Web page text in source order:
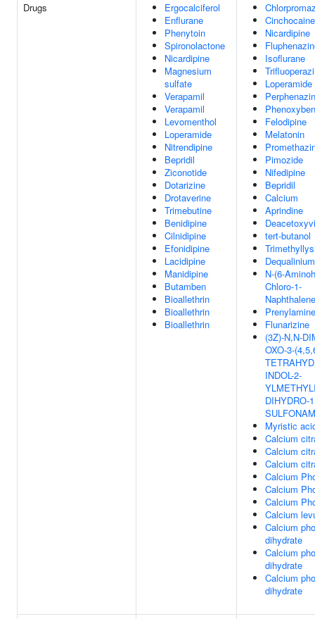
Drugs
Ergocalciferol
Enflurane
Phenytoin
Spironolactone
Nicardipine
Magnesium
sulfate
Verapamil
Verapamil
Levomenthol
Loperamide
Nitrendipine
Bepridil
Ziconotide
Dotarizine
Drotaverine
Trimebutine
Benidipine
Cilnidipine
Efonidipine
Lacidipine
Manidipine
Butamben
Bioallethrin
Bioallethrin
Bioallethrin
Cinchocaine
Nicardipine
Isoflurane
Loperamide
Felodipine
Melatonin
Pimozide
Nifedipine
Bepridil
Calcium
Aprindine
tert-butanol
Dequalinium
N-(6-
Chloro-1-
Prenylamine
Flunarizine
(3Z)-N,N-
OXO-3-
INDOL-2-
DIHYDRO-
Myristic
Calcium
Calcium
Calcium
Calcium
Calcium
Calcium
Calcium
Calcium
dihydrate
Calcium
dihydrate
Calcium
dihydrate